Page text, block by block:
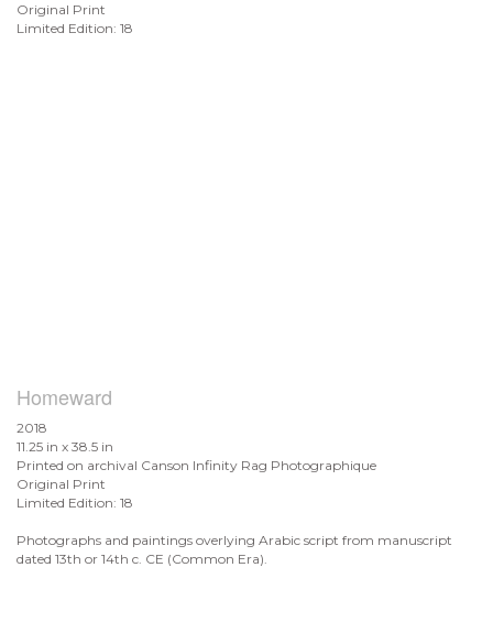
Original Print
Limited Edition: 18
Homeward
2018
11.25 in x 38.5 in
Printed on archival Canson Infinity Rag Photographique
Original Print
Limited Edition: 18
Photographs and paintings overlying Arabic script from manuscript
dated 13th or 14th c. CE (Common Era).